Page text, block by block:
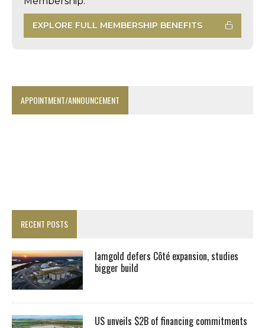
EXPLORE FULL MEMBERSHIP BENEFITS
APPOINTMENT/ANNOUNCEMENT
RECENT POSTS
Iamgold defers Côté expansion, studies
bigger build
US unveils $2B of financing commitments